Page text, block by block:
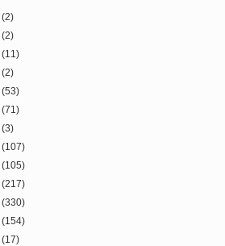
(2)
(2)
(11)
(2)
(53)
(71)
(3)
(107)
(105)
(217)
(330)
(154)
(17)